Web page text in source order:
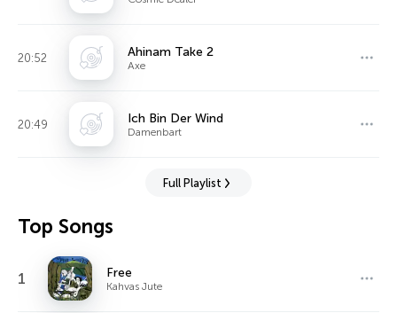
20:52 Ahinam Take 2
Axe
20:49 Ich Bin Der Wind
Damenbart
Full Playlist
Top Songs
1 Free
Kahvas Jute